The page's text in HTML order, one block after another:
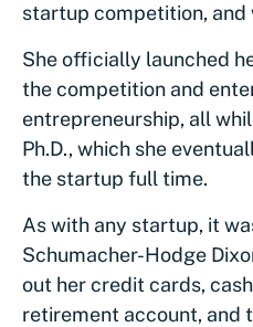
startup competition, and
She officially launched
the competition and
entrepreneurship, all
Ph.D., which she
the startup full time.
As with any startup, it
Schumacher-Hodge
out her credit cards,
retirement account, and